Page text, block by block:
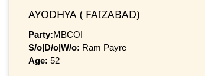
AYODHYA ( FAIZABAD)
Party:MBCOI
S/o|D/o|W/o: Ram Payre
Age: 52